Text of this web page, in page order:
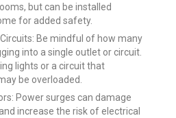
but can be installed
for added safety.
Be mindful of how many
into a single outlet or circuit.
lights or a circuit that
be overloaded.
Power surges can damage
increase the risk of electrical